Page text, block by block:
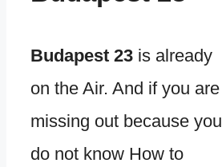
Budapest 23 is already
on the Air. And if you are
missing out because you
do not know How to